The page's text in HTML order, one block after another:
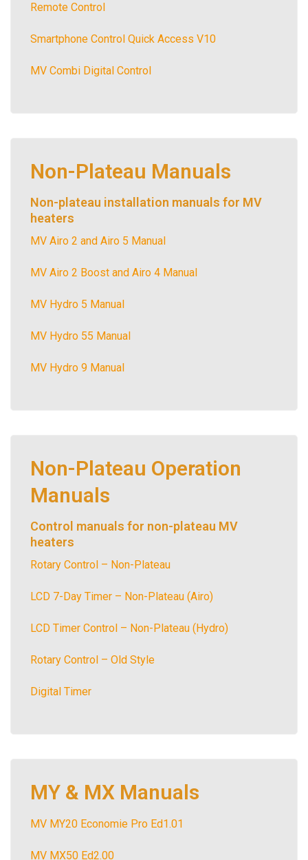
Remote Control
Smartphone Control Quick Access V10
MV Combi Digital Control
Non-Plateau Manuals
Non-plateau installation manuals for MV
heaters
MV Airo 2 and Airo 5 Manual
MV Airo 2 Boost and Airo 4 Manual
MV Hydro 5 Manual
MV Hydro 55 Manual
MV Hydro 9 Manual
Non-Plateau Operation
Manuals
Control manuals for non-plateau MV
heaters
Rotary Control – Non-Plateau
LCD 7-Day Timer – Non-Plateau (Airo)
LCD Timer Control – Non-Plateau (Hydro)
Rotary Control – Old Style
Digital Timer
MY & MX Manuals
MV MY20 Economie Pro Ed1.01
MV MX50 Ed2.00